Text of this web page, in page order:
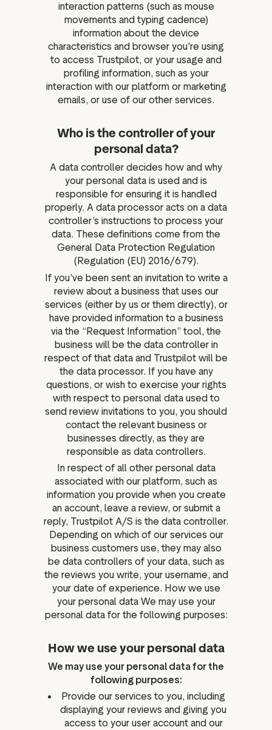
interaction patterns (such as mouse
movements and typing cadence)
information about the device
characteristics and browser you're using
to access Trustpilot, or your usage and
profiling information, such as your
interaction with our platform or marketing
emails, or use of our other services.
Who is the controller of your
personal data?
A data controller decides how and why
your personal data is used and is
responsible for ensuring it is handled
properly. A data processor acts on a data
controller’s instructions to process your
data. These definitions come from the
General Data Protection Regulation
(Regulation (EU) 2016/679).
If you’ve been sent an invitation to write a
review about a business that uses our
services (either by us or them directly), or
have provided information to a business
via the “Request Information” tool, the
business will be the data controller in
respect of that data and Trustpilot will be
the data processor. If you have any
questions, or wish to exercise your rights
with respect to personal data used to
send review invitations to you, you should
contact the relevant business or
businesses directly, as they are
responsible as data controllers.
In respect of all other personal data
associated with our platform, such as
information you provide when you create
an account, leave a review, or submit a
reply, Trustpilot A/S is the data controller.
Depending on which of our services our
business customers use, they may also
be data controllers of your data, such as
the reviews you write, your username, and
your date of experience. How we use
your personal data We may use your
personal data for the following purposes:
How we use your personal data
We may use your personal data for the
following purposes:
Provide our services to you, including
displaying your reviews and giving you
access to your user account and our